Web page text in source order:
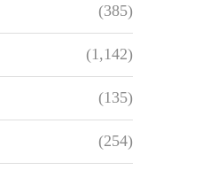
(385)
(1,142)
(135)
(254)